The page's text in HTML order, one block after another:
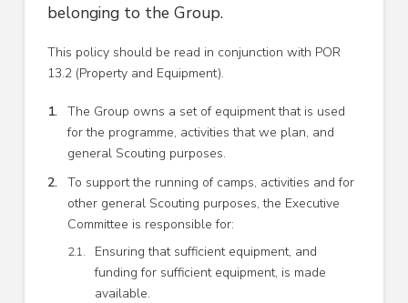
belonging to the Group.
This policy should be read in conjunction with POR
13.2 (Property and Equipment).
The Group owns a set of equipment that is used
for the programme, activities that we plan, and
general Scouting purposes.
To support the running of camps, activities and for
other general Scouting purposes, the Executive
Committee is responsible for:
Ensuring that sufficient equipment, and
funding for sufficient equipment, is made
available.